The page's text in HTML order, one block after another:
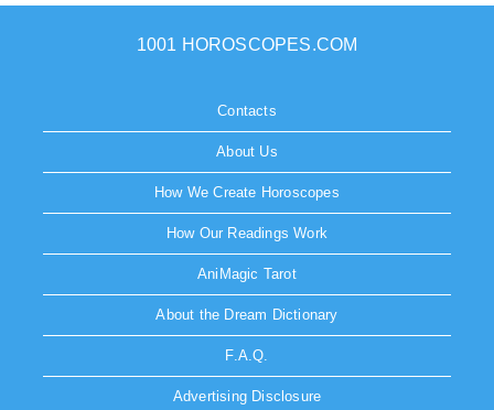
1001 HOROSCOPES.COM
Contacts
About Us
How We Create Horoscopes
How Our Readings Work
AniMagic Tarot
About the Dream Dictionary
F.A.Q.
Advertising Disclosure